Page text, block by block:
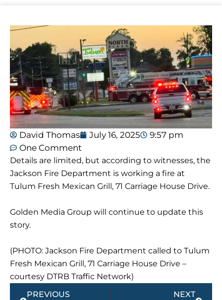
David Thomas July 16, 2025
9:57 pm
One Comment
Details are limited, but according to witnesses, the
Jackson Fire Department is working a fire at
Tulum Fresh Mexican Grill, 71 Carriage House Drive.
Golden Media Group will continue to update this
story.
(PHOTO: Jackson Fire Department called to Tulum
Fresh Mexican Grill, 71 Carriage House Drive –
courtesy DTRB Traffic Network)
Prev
PREVIOUS NEXT
Next